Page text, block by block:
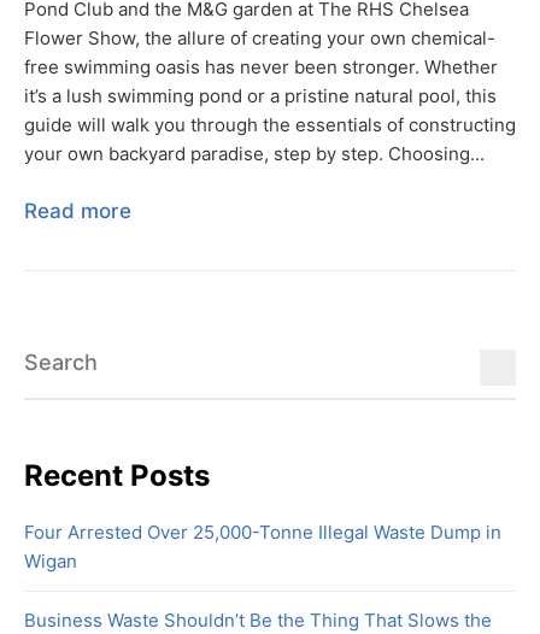
Pond Club and the M&G garden at The RHS Chelsea
Flower Show, the allure of creating your own chemical-
free swimming oasis has never been stronger. Whether
it’s a lush swimming pond or a pristine natural pool, this
guide will walk you through the essentials of constructing
your own backyard paradise, step by step. Choosing...
Read more
Recent Posts
Four Arrested Over 25,000-Tonne Illegal Waste Dump in
Wigan
Business Waste Shouldn’t Be the Thing That Slows the